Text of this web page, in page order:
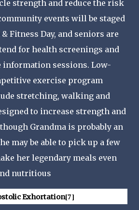
strength and reduce the risk
events will be staged
Fitness Day, and seniors are
for health screenings and
information sessions. Low-
exercise program
stretching, walking and
to increase strength and
Grandma is probably an
may be able to pick up a few
her legendary meals even
nutritious
Exhortation[7]